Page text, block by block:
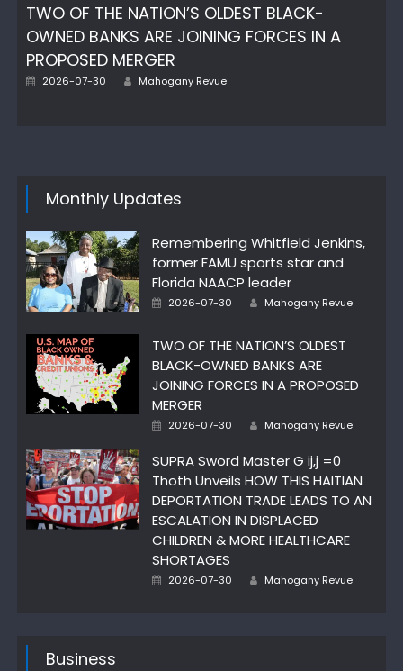
TWO OF THE NATION’S OLDEST BLACK-
OWNED BANKS ARE JOINING FORCES IN A
PROPOSED MERGER
Posted
2026-07-30 Author
Mahogany Revue
Monthly Updates
Remembering Whitfield Jenkins,
former FAMU sports star and
Florida NAACP leader
Posted
2026-07-30 Author
Mahogany Revue
TWO OF THE NATION’S OLDEST
BLACK-OWNED BANKS ARE
JOINING FORCES IN A PROPOSED
MERGER
Posted
2026-07-30 Author
Mahogany Revue
SUPRA Sword Master G ij,j =0
Thoth Unveils HOW THIS HAITIAN
DEPORTATION TRADE LEADS TO AN
ESCALATION IN DISPLACED
CHILDREN & MORE HEALTHCARE
SHORTAGES
Posted
2026-07-30 Author
Mahogany Revue
Business